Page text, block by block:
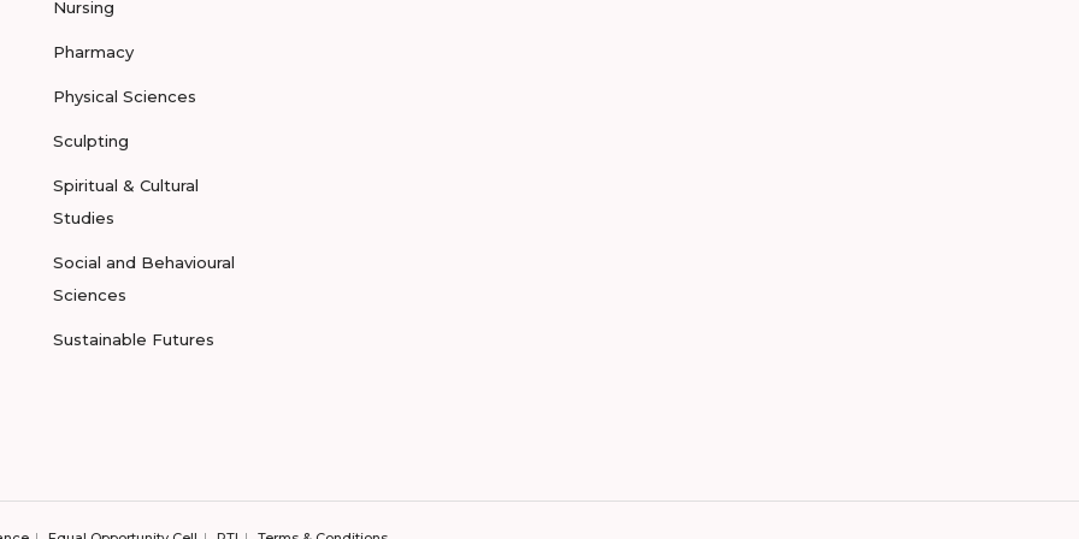
Nursing
Pharmacy
Physical Sciences
Sculpting
Spiritual & Cultural
Studies
Social and Behavioural
Sciences
Sustainable Futures